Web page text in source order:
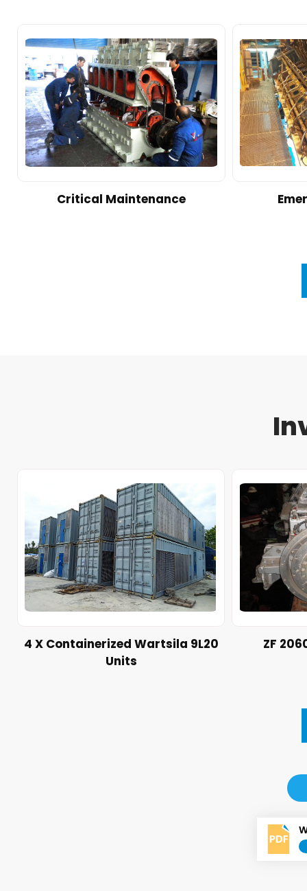
Critical Maintenance
4 X Containerized Wartsila 9L20
Units
ZF